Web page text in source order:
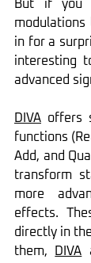
But if you
in for a
interesting
advanced
DIVA offers
functions
Add, and
transform
more
effects.
directly in
them,
DIVA